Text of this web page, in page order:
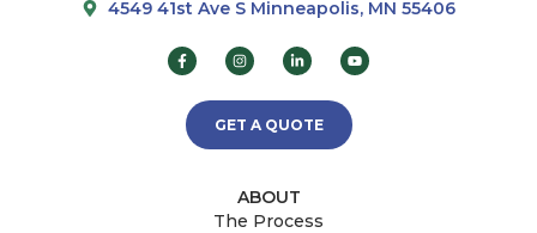
4549 41st Ave S Minneapolis, MN 55406
GET A QUOTE
ABOUT
The Process